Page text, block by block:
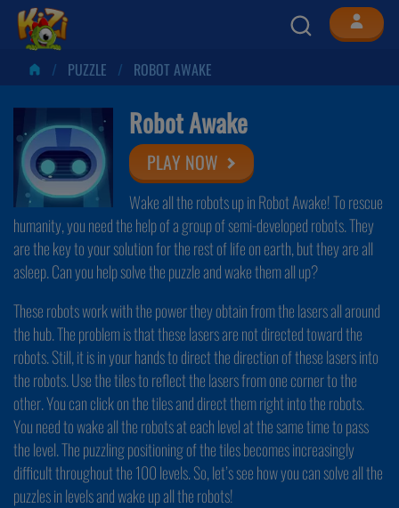
PUZZLE ROBOT AWAKE
Robot Awake
PLAY NOW
Wake all the robots up in Robot Awake! To rescue
humanity, you need the help of a group of semi-developed robots. They
are the key to your solution for the rest of life on earth, but they are all
asleep. Can you help solve the puzzle and wake them all up?
These robots work with the power they obtain from the lasers all around
the hub. The problem is that these lasers are not directed toward the
robots. Still, it is in your hands to direct the direction of these lasers into
the robots. Use the tiles to reflect the lasers from one corner to the
other. You can click on the tiles and direct them right into the robots.
You need to wake all the robots at each level at the same time to pass
the level. The puzzling positioning of the tiles becomes increasingly
difficult throughout the 100 levels. So, let’s see how you can solve all the
puzzles in levels and wake up all the robots!